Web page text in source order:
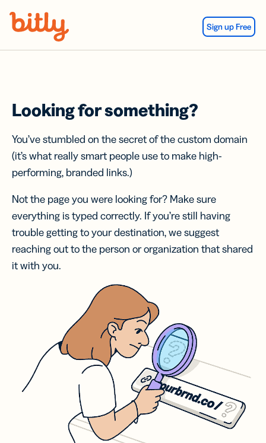
Sign up Free
Looking for something?
You’ve stumbled on the secret of the custom domain
(it’s what really smart people use to make high-
performing, branded links.)
Not the page you were looking for? Make sure
everything is typed correctly. If you’re still having
trouble getting to your destination, we suggest
reaching out to the person or organization that shared
it with you.